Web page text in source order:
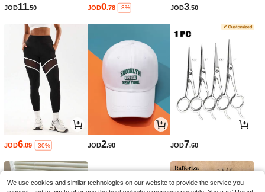
JOD11.50 JOD0.78 -3% JOD3.50
JOD6.09 -30% JOD2.90 JOD7.60
We use cookies and similar technologies on our website to provide the service you